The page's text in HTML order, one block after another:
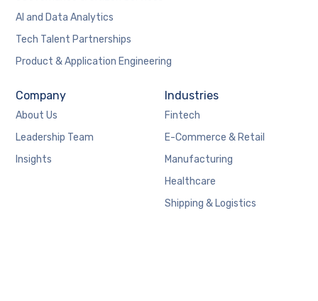
AI and Data Analytics
Tech Talent Partnerships
Product & Application Engineering
Company
About Us
Leadership Team
Insights
Industries
Fintech
E-Commerce & Retail
Manufacturing
Healthcare
Shipping & Logistics